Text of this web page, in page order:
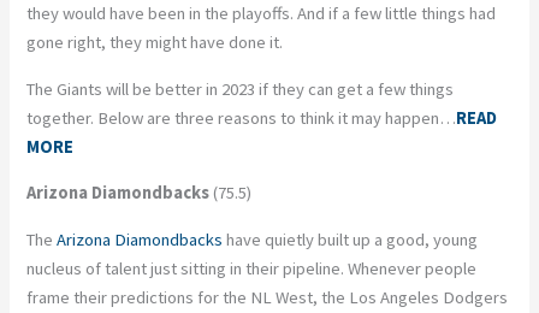
they would have been in the playoffs. And if a few little things had
gone right, they might have done it.
The Giants will be better in 2023 if they can get a few things
together. Below are three reasons to think it may happen…READ
MORE
Arizona Diamondbacks (75.5)
TheArizona Diamondbacks have quietly built up a good, young
nucleus of talent just sitting in their pipeline. Whenever people
frame their predictions for the NL West, the Los Angeles Dodgers